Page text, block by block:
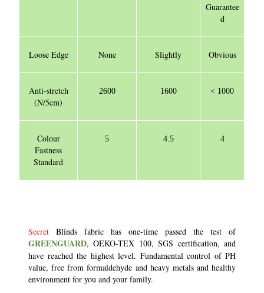
Guarantee
d
Loose Edge None Slightly Obvious
Anti-stretch
(N/5cm)
2600 1600 < 1000
Colour
Fastness
Standard
5 4.5 4
Secret Blinds fabric has one-time passed the test of
GREENGUARD, OEKO-TEX 100, SGS certification, and
have reached the highest level. Fundamental control of PH
value, free from formaldehyde and heavy metals and healthy
environment for you and your family.